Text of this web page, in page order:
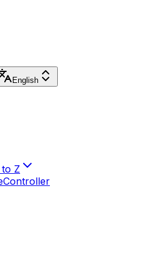
English
Z
Controller